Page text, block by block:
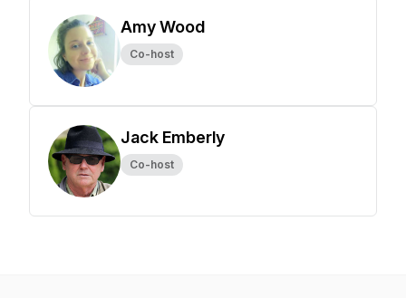
Amy Wood
Co-host
Jack Emberly
Co-host